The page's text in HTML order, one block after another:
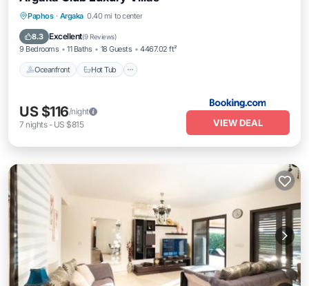
Paphos · Argaka 0.40 mi to center
8.3 Excellent(9 Reviews)
9 Bedrooms 11 Baths 18 Guests 4467.02 ft²
Oceanfront Hot Tub
Oceanfront
US $116/night
7 nights- US $815 VIEW DEAL